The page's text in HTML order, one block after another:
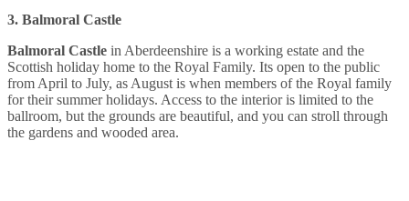
3. Balmoral Castle
Balmoral Castle in Aberdeenshire is a working estate and the
Scottish holiday home to the Royal Family. Its open to the public
from April to July, as August is when members of the Royal family
for their summer holidays. Access to the interior is limited to the
ballroom, but the grounds are beautiful, and you can stroll through
the gardens and wooded area.